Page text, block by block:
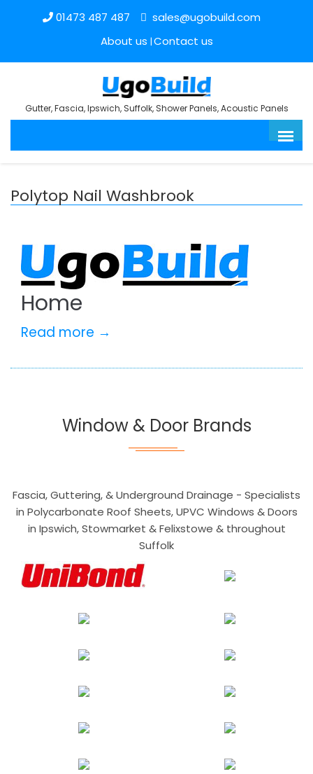
01473 487 487
sales@ugobuild.com
About us Contact us
Gutter, Fascia, Ipswich, Suffolk, Shower Panels, Acoustic Panels
Polytop Nail Washbrook
Home
Read more →
Window & Door Brands
Fascia, Guttering, & Underground Drainage - Specialists
in Polycarbonate Roof Sheets, UPVC Windows & Doors
in Ipswich, Stowmarket & Felixstowe & throughout
Suffolk